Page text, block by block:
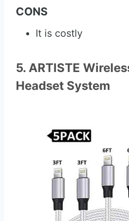
CONS
It is costly
5. ARTISTE
Headset System